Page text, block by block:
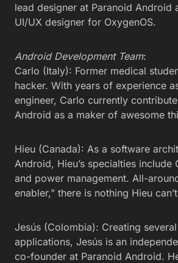
lead designer at Paranoid Android
UI/UX designer for OxygenOS.
Android Development Team:
Carlo (Italy): Former medical
hacker. With years of experience
engineer, Carlo currently
Android as a maker of awesome
Hieu (Canada): As a software
Android, Hieu’s specialties include
and power management. All-
enabler,” there is nothing Hieu
Jesús (Colombia): Creating
applications, Jesús is an
co-founder at Paranoid Android.